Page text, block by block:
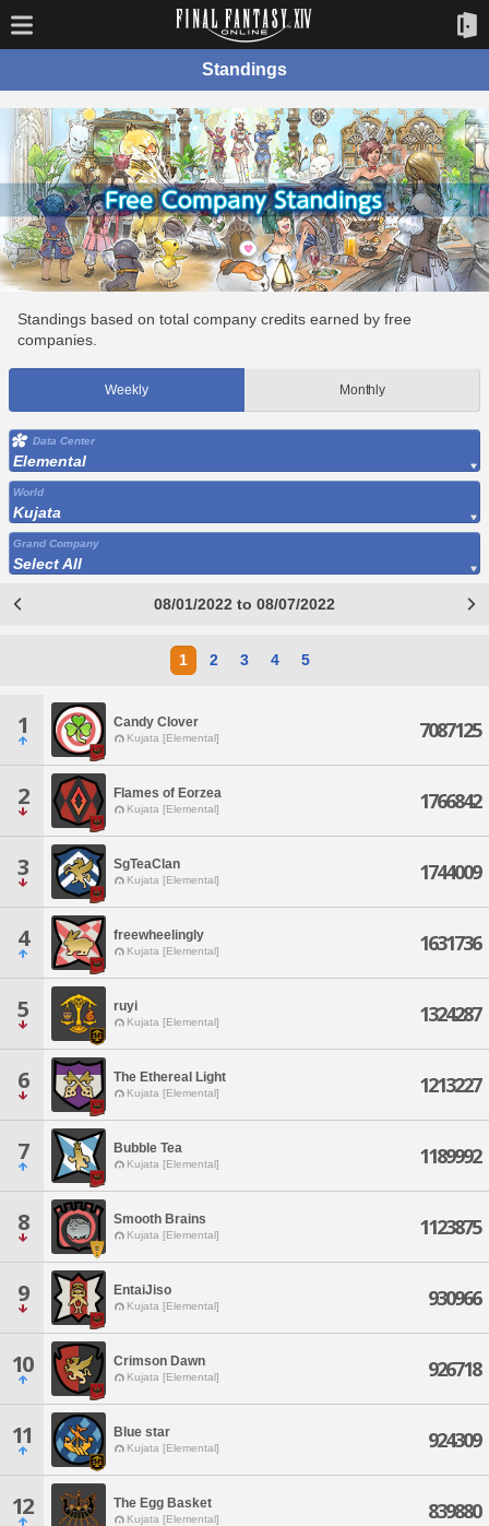
Standings
Standings based on total company credits earned by free
companies.
Weekly Monthly
Data Center
Elemental
World
Kujata
Grand Company
Select All
08/01/2022 to 08/07/2022
1 2 3 4 5
1 Candy Clover
Kujata [Elemental] 7087125
2 Flames of Eorzea
Kujata [Elemental] 1766842
3 SgTeaClan
Kujata [Elemental] 1744009
4 freewheelingly
Kujata [Elemental] 1631736
5 ruyi
Kujata [Elemental] 1324287
6 The Ethereal Light
Kujata [Elemental] 1213227
7 Bubble Tea
Kujata [Elemental] 1189992
8 Smooth Brains
Kujata [Elemental] 1123875
9 EntaiJiso
Kujata [Elemental] 930966
10 Crimson Dawn
Kujata [Elemental] 926718
11 Blue star
Kujata [Elemental] 924309
12 The Egg Basket
Kujata [Elemental] 839880